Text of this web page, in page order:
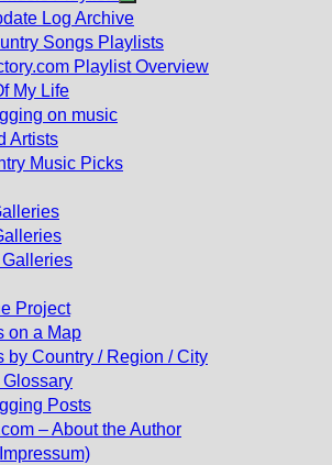
Show
sub
menu
Log Archive
Songs Playlists
Playlist Overview
My Life
on music
Artists
Music Picks
Project
on a Map
by Country / Region / City
Glossary
Posts
– About the Author